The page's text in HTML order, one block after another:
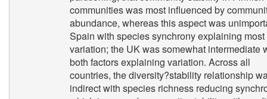
communities was most influenced by
abundance, whereas this aspect was
Spain with species synchrony explaining most
variation; the UK was somewhat intermediate
both factors explaining variation. Across all
countries, the diversity?stability relationship
indirect with species richness reducing